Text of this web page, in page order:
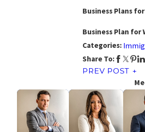
Business Plans
Business Plan
Categories:
Share To:
PREV POST